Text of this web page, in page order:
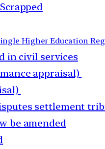
Higher Education
in civil services
appraisal)
settlement
be amended